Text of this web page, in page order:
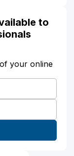
to
your online